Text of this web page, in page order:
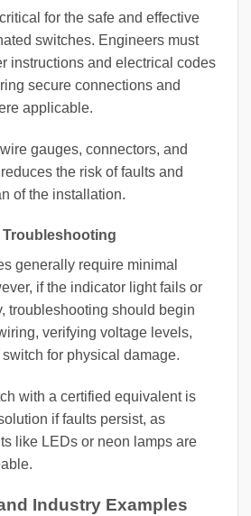
for the safe and effective
switches. Engineers must
instructions and electrical codes
secure connections and
applicable.
gauges, connectors, and
the risk of faults and
of the installation.
Troubleshooting
generally require minimal
if the indicator light fails or
troubleshooting should begin
verifying voltage levels,
for physical damage.
with a certified equivalent is
if faults persist, as
like LEDs or neon lamps are
Industry Examples